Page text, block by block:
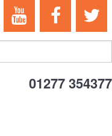
01277 354377